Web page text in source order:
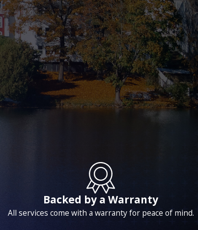
Backed by a Warranty
All services come with a warranty for peace of mind.